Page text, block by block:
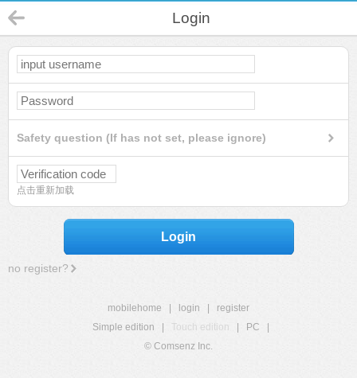
Login
Safety question (If has not set, please ignore)
点击重新加载
Login
no register?
mobilehome login
register
Simple edition
Touch edition PC
© Comsenz Inc.